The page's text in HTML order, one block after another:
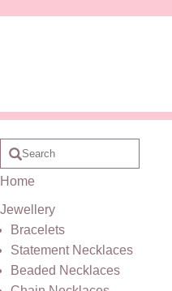
Home
Jewellery
Bracelets
Statement Necklaces
Beaded Necklaces